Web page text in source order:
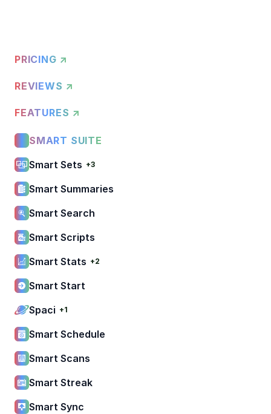
PRICING ↗
REVIEWS ↗
FEATURES ↗
SMART SUITE
Smart Sets +3
Smart Summaries
Smart Search
Smart Scripts
Smart Stats +2
Smart Start
Spaci +1
Smart Schedule
Smart Scans
Smart Streak
Smart Sync